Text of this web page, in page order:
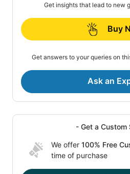
Get insights that lead to new
Buy
Get answers to your queries on
Ask an
- Get a Custom
We offer 100% Free
time of purchase